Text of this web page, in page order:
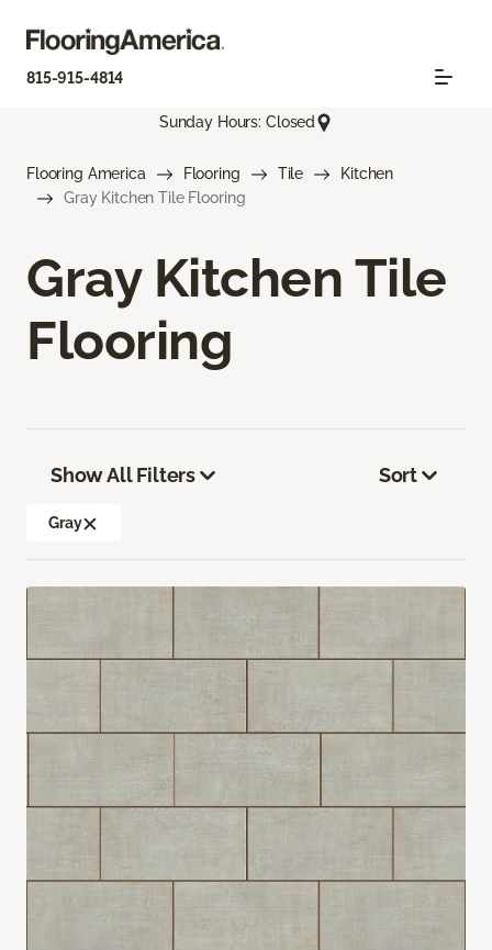
815-915-4814
Sunday Hours: Closed
Flooring America Flooring Tile
Kitchen
Gray Kitchen Tile Flooring
Gray Kitchen Tile
Flooring
Show All Filters
Gray
Sort